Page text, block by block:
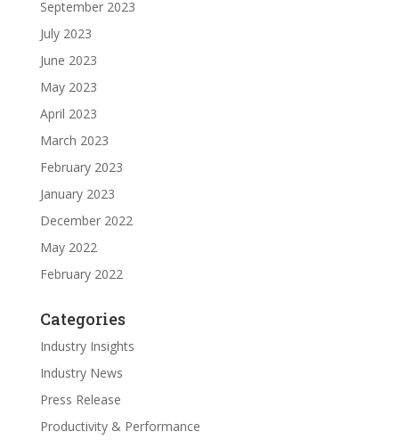
September 2023
July 2023
June 2023
May 2023
April 2023
March 2023
February 2023
January 2023
December 2022
May 2022
February 2022
Categories
Industry Insights
Industry News
Press Release
Productivity & Performance